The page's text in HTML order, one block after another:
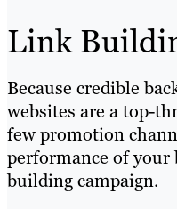
Link
Because credible
websites are a top-
few promotion
performance of your
building campaign.